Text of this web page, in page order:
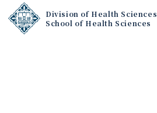
Division of Health Sciences
School of Health Sciences